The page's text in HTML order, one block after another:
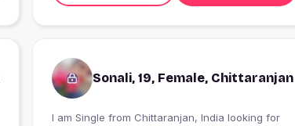
Sonali, 19, Female, Chittaranjan
I am Single from Chittaranjan, India looking for